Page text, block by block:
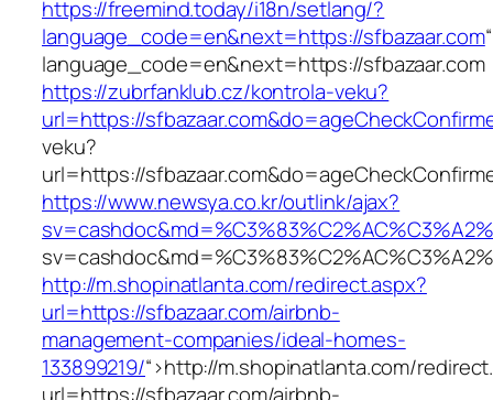
https://freemind.today/i18n/setlang/?
language_code=en&next=https://sfbazaar.com
language_code=en&next=https://sfbazaar.com
https://zubrfanklub.cz/kontrola-veku?
url=https://
veku?
url=https://
https://www.newsya.co.kr/outlink/ajax?
http://m.shopinatlanta.com/redirect.aspx?
url=https://sfbazaar.com/airbnb-
management-companies/ideal-homes-
133899219/“>http://m.shopinatlanta.com/